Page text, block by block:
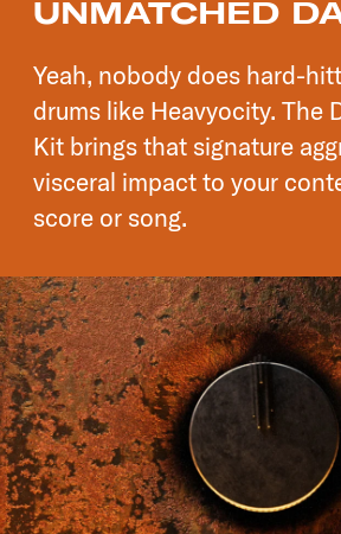
UNMATCHED
Yeah, nobody does hard-
drums like Heavyocity. The
Kit brings that signature
visceral impact to your
score or song.